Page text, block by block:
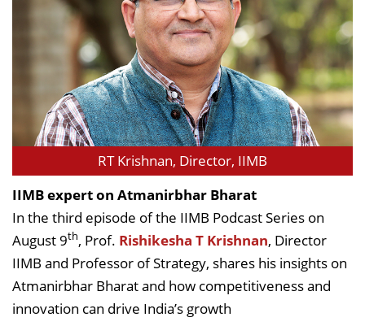
RT Krishnan, Director, IIMB
IIMB expert on Atmanirbhar Bharat
In the third episode of the IIMB Podcast Series on
August 9th, Prof. Rishikesha T Krishnan, Director
IIMB and Professor of Strategy, shares his insights on
Atmanirbhar Bharat and how competitiveness and
innovation can drive India’s growth